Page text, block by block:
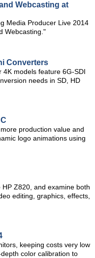
Webcasting at
Media Producer Live 2014
Webcasting."
Converters
4K models feature 6G-SDI
needs in SD, HD
production value and
logo animations using
Z820, and examine both
editing, graphics, effects,
keeping costs very low
color calibration to